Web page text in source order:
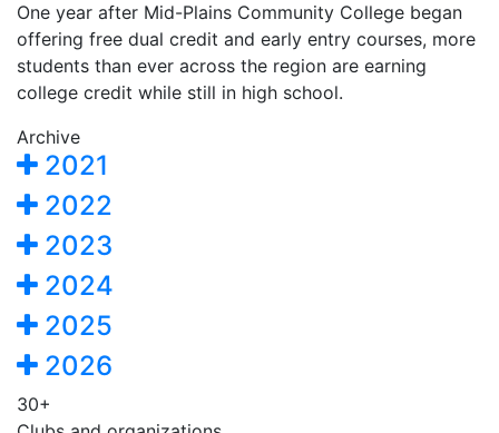
One year after Mid-Plains Community College began
offering free dual credit and early entry courses, more
students than ever across the region are earning
college credit while still in high school.
Archive
2021
2022
2023
2024
2025
2026
30+